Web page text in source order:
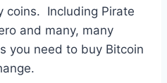
coins. Including Pirate
and many, many
you need to buy Bitcoin